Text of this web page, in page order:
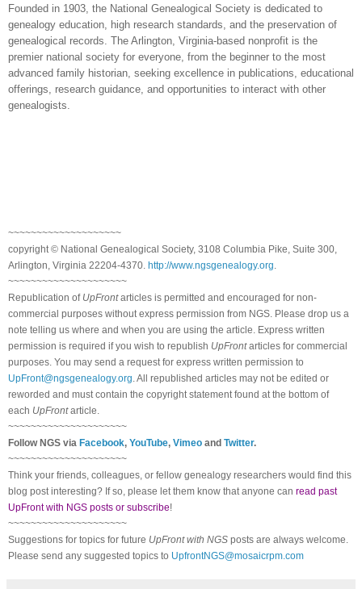
Founded in 1903, the National Genealogical Society is dedicated to
genealogy education, high research standards, and the preservation of
genealogical records. The Arlington, Virginia-based nonprofit is the
premier national society for everyone, from the beginner to the most
advanced family historian, seeking excellence in publications, educational
offerings, research guidance, and opportunities to interact with other
genealogists.
~~~~~~~~~~~~~~~~~~~~
copyright © National Geneal ogical Society, 3108 Columbia Pike, Suite 300,
Arlington, Virginia 22204-4370. http://www.ngsgenealogy.org.
~~~~~~~~~~~~~~~~~~~~~
Republication of UpFrontarticles is permitted and encouraged for non-
commercial purposes without express permission from NGS. Please drop us a
note telling us where and when you are using the article. Express written
permission is required if you wish to republish UpFrontarticles for commercial
purposes. You may send a request for express written permission to
UpFront@ngsgenealogy.org. All republished articles may not be edited or
reworded and must contain the copyright statement found at the bottom of
each UpFrontarticle.
~~~~~~~~~~~~~~~~~~~~~
Follow NGS via Facebook, YouTube, Vimeo and Twitter.
~~~~~~~~~~~~~~~~~~~~~
Think your friends, colleagues, or fellow genealogy researchers would find this
blog post interesting? If so, please let them know that anyone can read past
UpFront with NGS posts or subscribe!
~~~~~~~~~~~~~~~~~~~~~
Suggestions for topics for future UpFront with NGS posts are always welcome.
Please send any suggested topics to UpfrontNGS@mosaicrpm.com